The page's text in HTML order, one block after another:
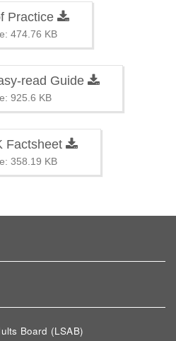
Practice
474.76 KB
read Guide
925.6 KB
Factsheet
358.19 KB
Board (LSAB)